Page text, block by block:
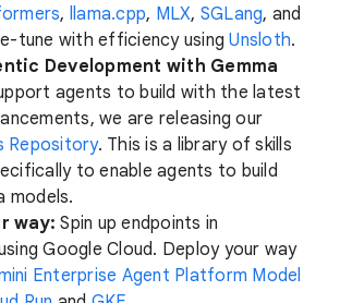
, llama.cpp, MLX, SGLang, and
tune with efficiency usingUnsloth.
Development with Gemma
agents to build with the latest
we are releasing our
Repository. This is a library of skills
to enable agents to build
models.
way: Spin up endpoints in
Google Cloud. Deploy your way
Enterprise Agent Platform Model